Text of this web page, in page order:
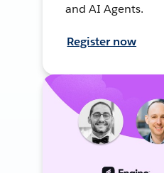
and AI Agents.
Register now